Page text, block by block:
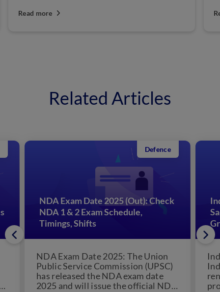
Read more
Related Articles
NDA Exam Date 2025 (Out): Check
NDA 1 & 2 Exam Schedule,
Timings, Shifts
Defence
NDA Exam Date 2025: The Union
Public Service Commission (UPSC)
has released the NDA exam date
2025 and will issue the official NDA